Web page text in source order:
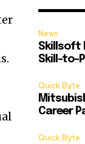
News
Skillsoft
Skill-to-
Quick Byte
Career
Quick Byte